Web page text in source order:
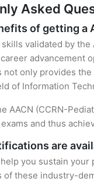
Asked
of getting a
validated by
advancement
only provides
of Information
AACN (CCRN-
and thus
are
you sustain
of these industry-